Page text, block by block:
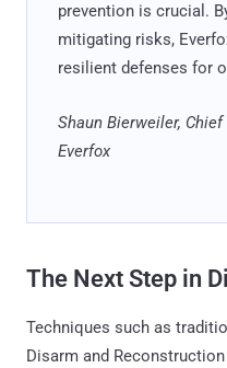
prevention is crucial.
mitigating risks,
resilient defenses for
Shaun Bierweiler,
Everfox
The Next Step in
Techniques such as
Disarm and